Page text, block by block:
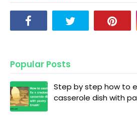
Popular Posts
Step by step how to
casserole dish with